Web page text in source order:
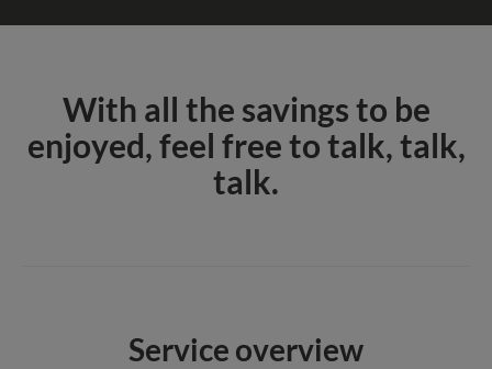
With all the savings to be
enjoyed, feel free to talk, talk,
talk.
Service overview